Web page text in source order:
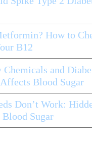
How to
B12
Chemicals and
Blood Sugar
Don’t Work:
Blood Sugar